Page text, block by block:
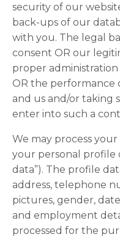
security of our
back-ups of our
with you. The legal
consent OR our
proper
OR the performance
and us and/or taking
enter into such a
We may process
your personal profile
data”). The profile
address, telephone
pictures, gender,
and employment
processed for the